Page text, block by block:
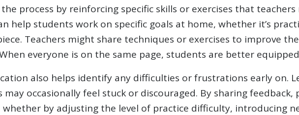
process by reinforcing specific skills or exercises that
help students work on specific goals at home, whether it’s
Teachers might share techniques or exercises to improve
everyone is on the same page, students are better
also helps identify any difficulties or frustrations early on.
occasionally feel stuck or discouraged. By sharing
whether by adjusting the level of practice difficulty, introducing